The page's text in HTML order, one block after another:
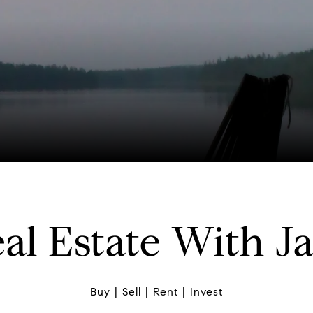
Estate With
Buy | Sell | Rent | Invest